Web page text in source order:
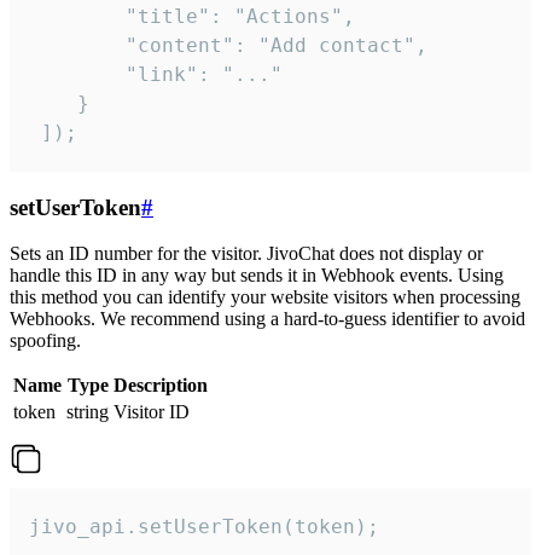
        "title": "Actions",
        "content": "Add contact",
        "link": "..."
    }
]);
setUserToken#
Sets an ID number for the visitor. JivoChat does not display or
handle this ID in any way but sends it in Webhook events. Using
this method you can identify your website visitors when processing
Webhooks. We recommend using a hard-to-guess identifier to avoid
spoofing.
Name Type Description
token string Visitor ID
jivo_api.setUserToken(token);